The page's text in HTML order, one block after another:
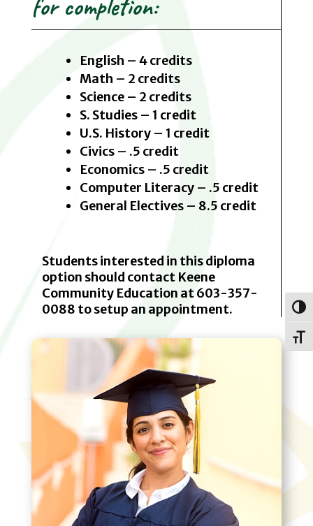
for completion:
English – 4 credits
Math – 2 credits
Science – 2 credits
S. Studies – 1 credit
U.S. History – 1 credit
Civics – .5 credit
Economics – .5 credit
Computer Literacy – .5 credit
General Electives – 8.5 credit
Students interested in this diploma
option should contact Keene
Community Education at 603-357-
0088 to setup an appointment.